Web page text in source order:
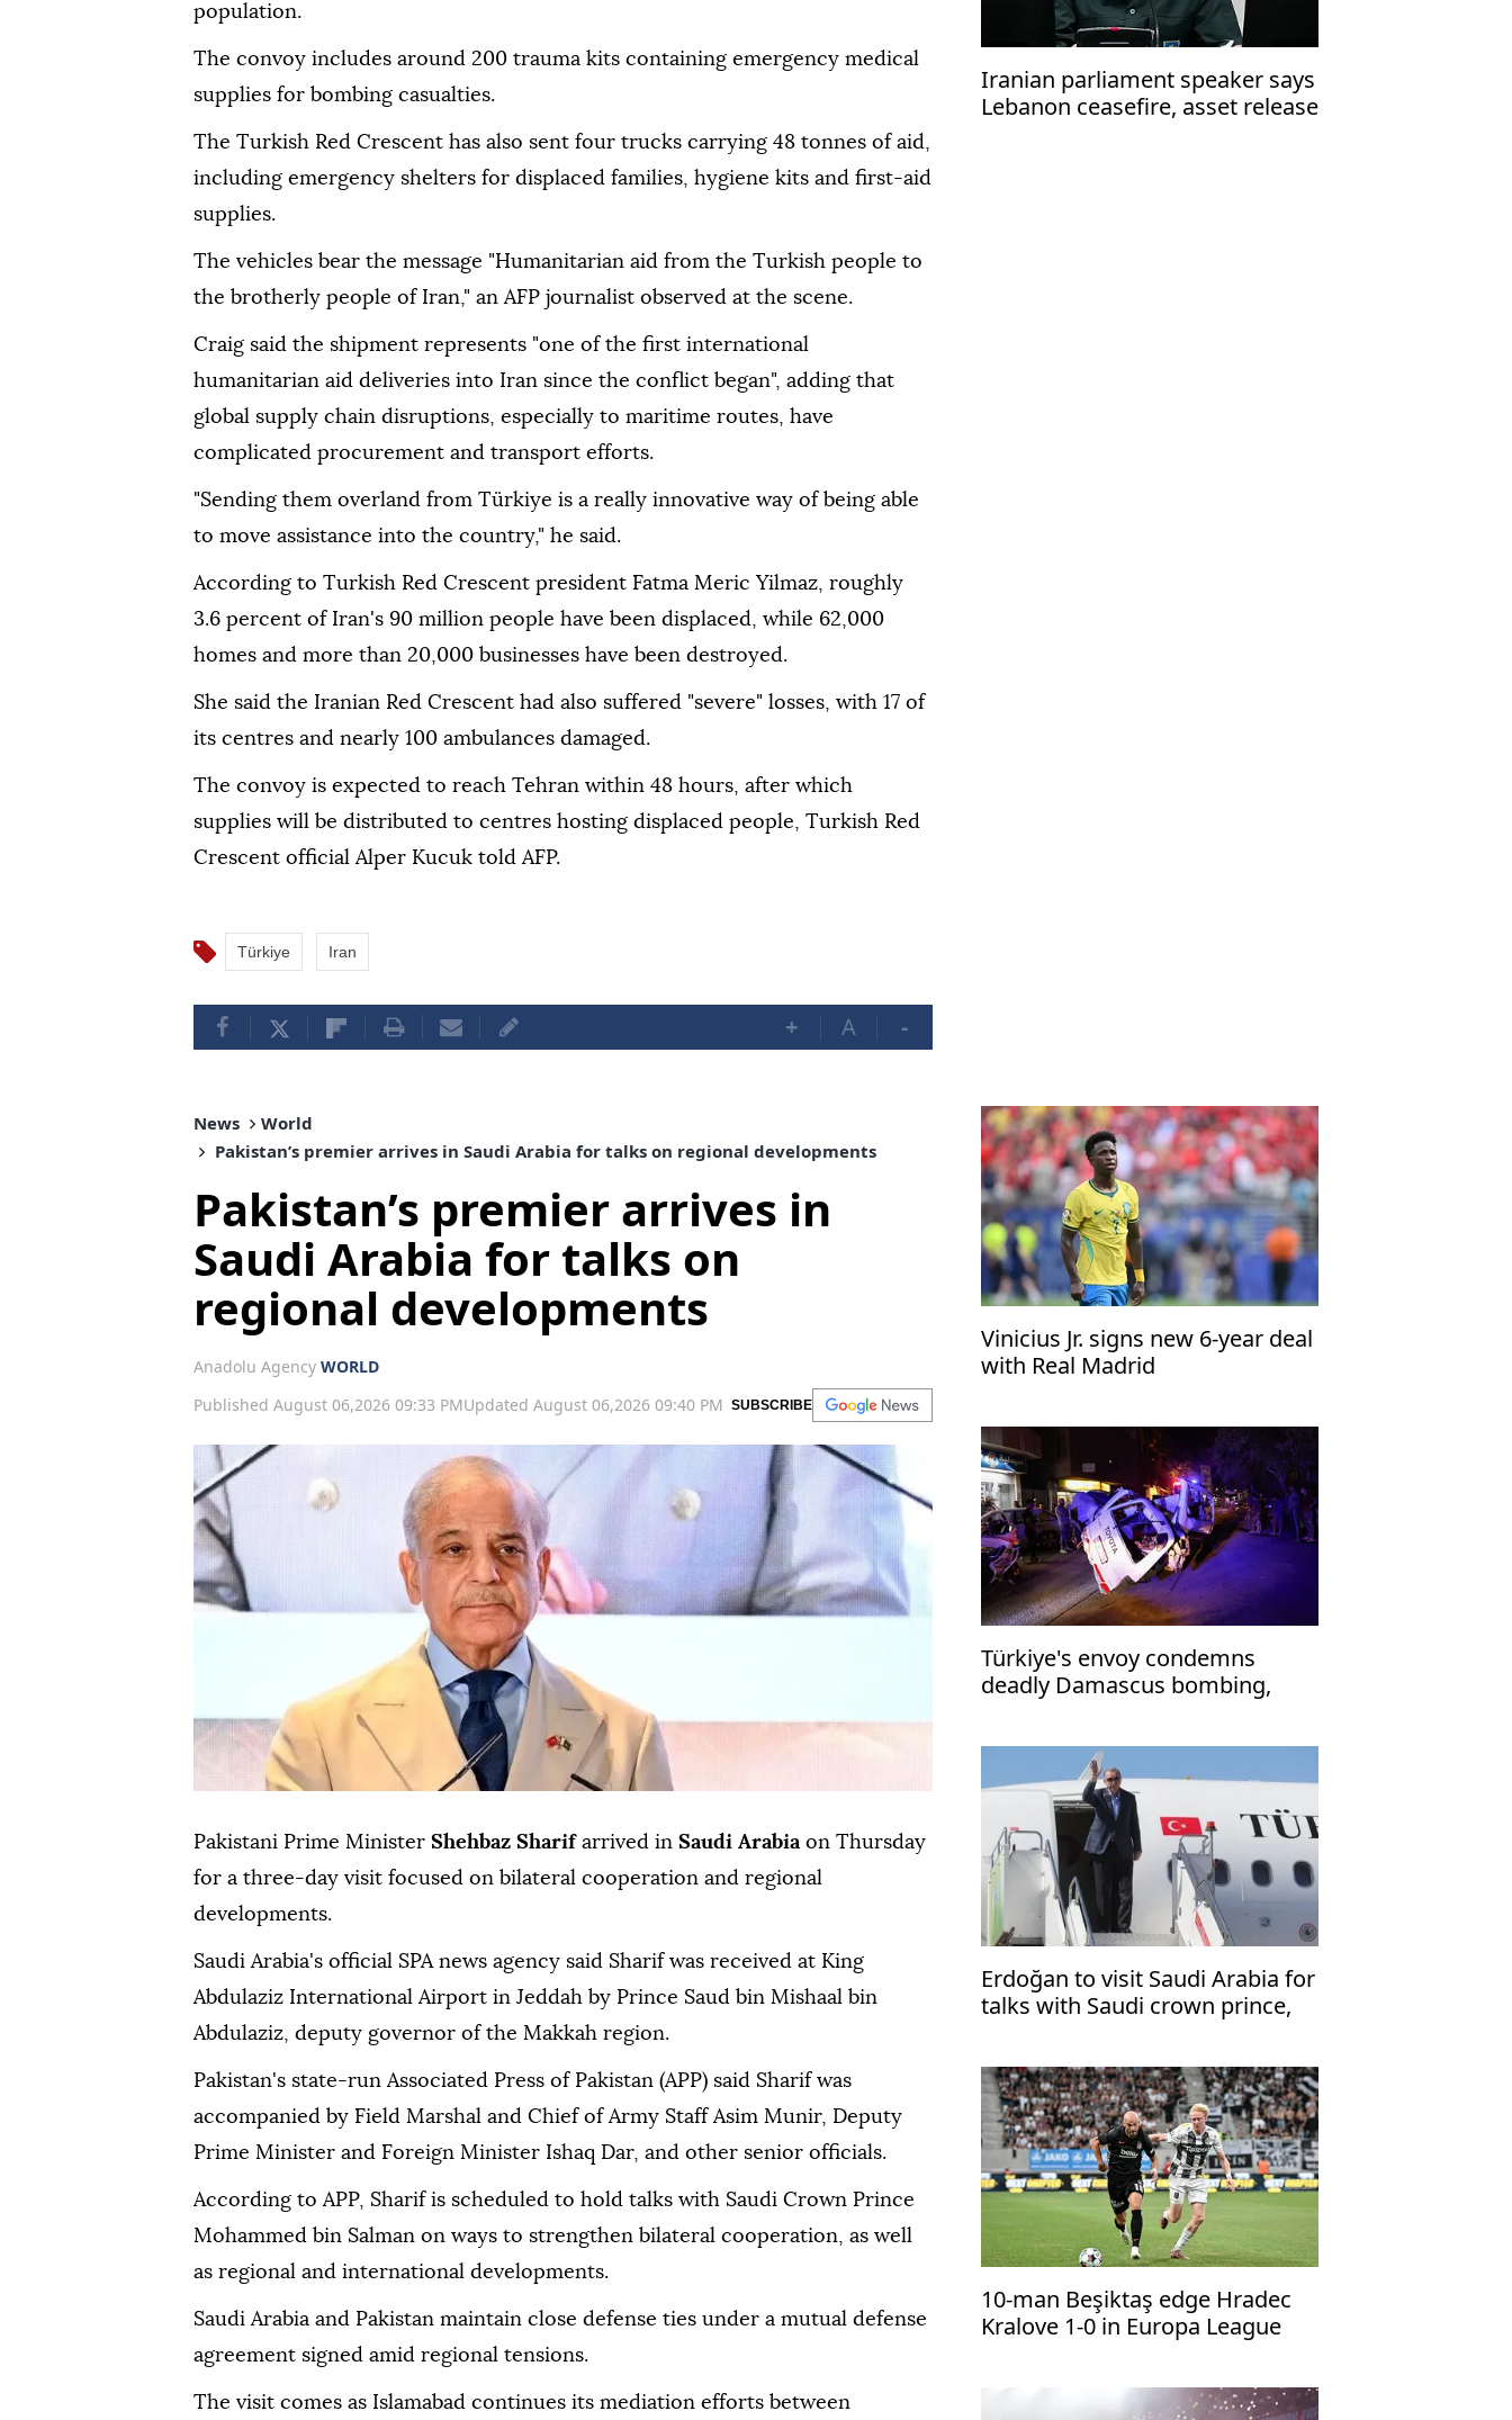
population.
The convoy includes around 200 trauma kits containing emergency medical
supplies for bombing casualties.
The Turkish Red Crescent has also sent four trucks carrying 48 tonnes of aid,
including emergency shelters for displaced families, hygiene kits and first-aid
supplies.
The vehicles bear the message "Humanitarian aid from the Turkish people to
the brotherly people of Iran," an AFP journalist observed at the scene.
Craig said the shipment represents "one of the first international
humanitarian aid deliveries into Iran since the conflict began", adding that
global supply chain disruptions, especially to maritime routes, have
complicated procurement and transport efforts.
"Sending them overland from Türkiye is a really innovative way of being able
to move assistance into the country," he said.
According to Turkish Red Crescent president Fatma Meric Yilmaz, roughly
3.6 percent of Iran's 90 million people have been displaced, while 62,000
homes and more than 20,000 businesses have been destroyed.
She said the Iranian Red Crescent had also suffered "severe" losses, with 17 of
its centres and nearly 100 ambulances damaged.
The convoy is expected to reach Tehran within 48 hours, after which
supplies will be distributed to centres hosting displaced people, Turkish Red
Crescent official Alper Kucuk told AFP.
Türkiye Iran
+ A -
Iranian parliament speaker says
Lebanon ceasefire, asset release
News
World
Pakistan’s premier arrives in Saudi Arabia for talks on regional developments
Pakistan’s premier arrives in
Saudi Arabia for talks on
regional developments
Anadolu Agency WORLD
Published August 06,2026 09:33 PMUpdated August 06,2026 09:40 PM SUBSCRIBE
Pakistani Prime Minister Shehbaz Sharifarrived in Saudi Arabiaon Thursday
for a three-day visit focused on bilateral cooperation and regional
developments.
Saudi Arabia's official SPA news agency said Sharif was received at King
Abdulaziz International Airport in Jeddah by Prince Saud bin Mishaal bin
Abdulaziz, deputy governor of the Makkah region.
Pakistan's state-run Associated Press of Pakistan (APP) said Sharif was
accompanied by Field Marshal and Chief of Army Staff Asim Munir, Deputy
Prime Minister and Foreign Minister Ishaq Dar, and other senior officials.
According to APP, Sharif is scheduled to hold talks with Saudi Crown Prince
Mohammed bin Salman on ways to strengthen bilateral cooperation, as well
as regional and international developments.
Saudi Arabia and Pakistan maintain close defense ties under a mutual defense
agreement signed amid regional tensions.
The visit comes as Islamabad continues its mediation efforts between
Vinicius Jr. signs new 6-year deal
with Real Madrid
Türkiye's envoy condemns
deadly Damascus bombing,
Erdoğan to visit Saudi Arabia for
talks with Saudi crown prince,
10-man Beşiktaş edge Hradec
Kralove 1-0 in Europa League